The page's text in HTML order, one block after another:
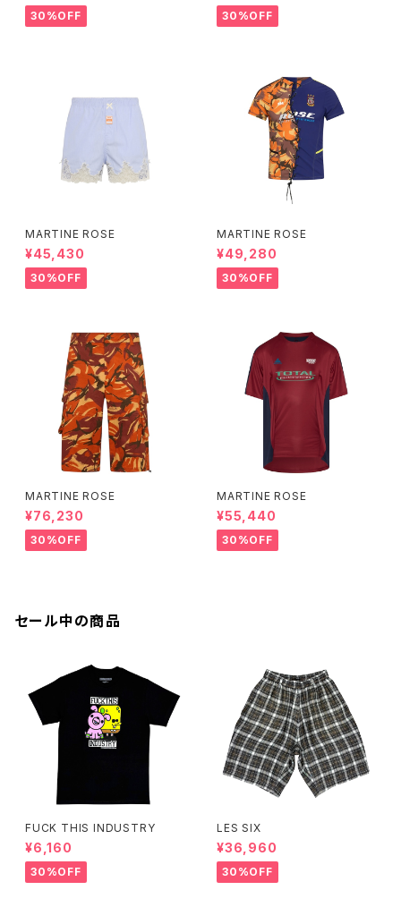
30%OFF 30%OFF
MARTINE ROSE
¥45,430
30%OFF
MARTINE ROSE
¥49,280
30%OFF
MARTINE ROSE
¥76,230
30%OFF
MARTINE ROSE
¥55,440
30%OFF
セール中の商品
FUCK THIS INDUSTRY
¥6,160
30%OFF
LES SIX
¥36,960
30%OFF